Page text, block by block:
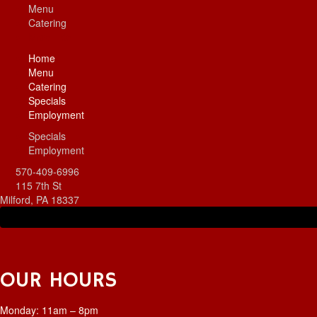
Menu
Catering
Home
Menu
Catering
Specials
Employment
Specials
Employment
570-409-6996
115 7th St
Milford, PA 18337
OUR HOURS
Monday: 11am – 8pm